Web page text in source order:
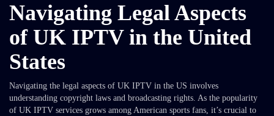
Navigating Legal Aspects
of UK IPTV in the United
States
Navigating the legal aspects of UK IPTV in the US involves
understanding copyright laws and broadcasting rights. As the popularity
of UK IPTV services grows among American sports fans, it’s crucial to